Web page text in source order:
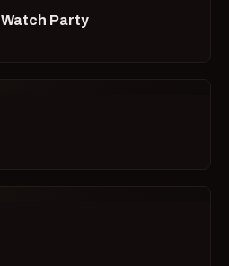
Party